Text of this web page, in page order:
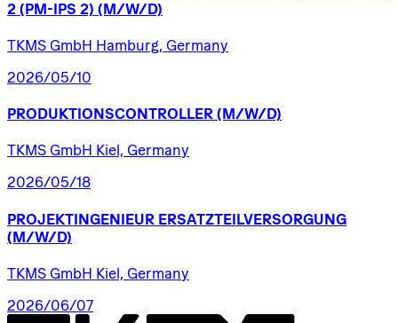
2 (PM-IPS 2) (M/W/D)
TKMS GmbH Hamburg, Germany
2026/05/10
PRODUKTIONSCONTROLLER (M/W/D)
TKMS GmbH Kiel, Germany
2026/05/18
PROJEKTINGENIEUR ERSATZTEILVERSORGUNG
(M/W/D)
TKMS GmbH Kiel, Germany
2026/06/07